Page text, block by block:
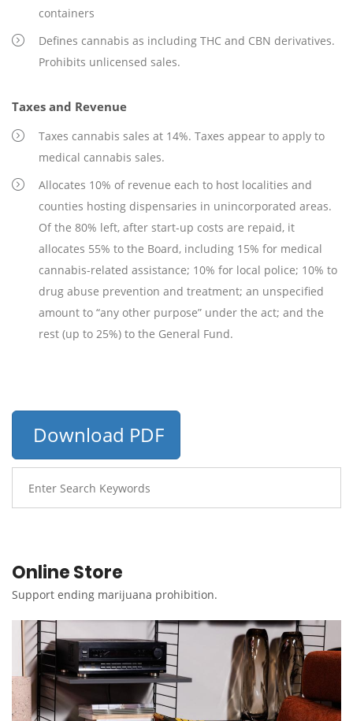
containers
Defines cannabis as including THC and CBN derivatives.
Prohibits unlicensed sales.
Taxes and Revenue
Taxes cannabis sales at 14%. Taxes appear to apply to
medical cannabis sales.
Allocates 10% of revenue each to host localities and
counties hosting dispensaries in unincorporated areas.
Of the 80% left, after start-up costs are repaid, it
allocates 55% to the Board, including 15% for medical
cannabis-related assistance; 10% for local police; 10% to
drug abuse prevention and treatment; an unspecified
amount to “any other purpose” under the act; and the
rest (up to 25%) to the General Fund.
Download PDF
Online Store
Support ending marijuana prohibition.